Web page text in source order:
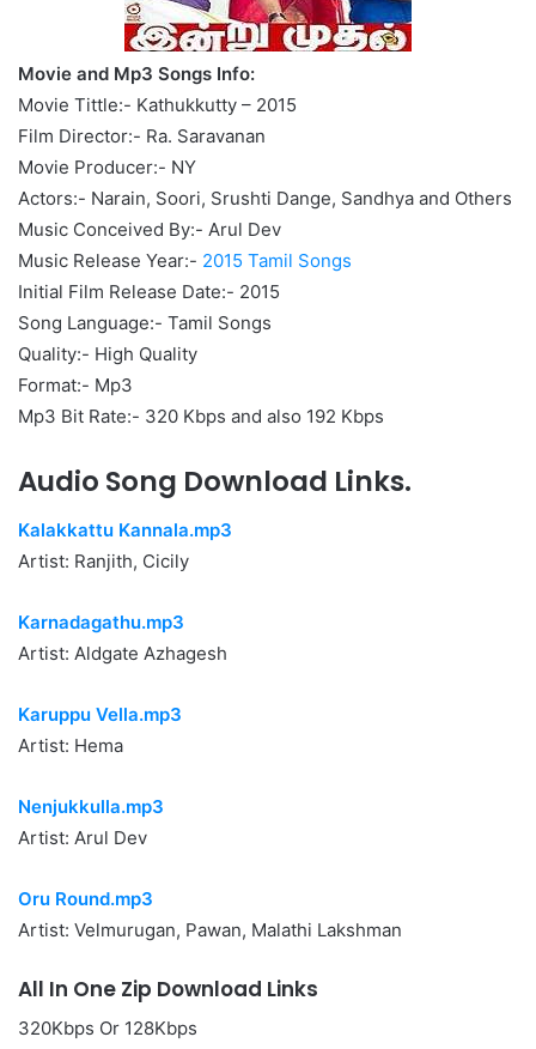
Movie and Mp3 Songs Info:
Movie Tittle:- Kathukkutty – 2015
Film Director:- Ra. Saravanan
Movie Producer:- NY
Actors:- Narain, Soori, Srushti Dange, Sandhya and Others
Music Conceived By:- Arul Dev
Music Release Year:- 2015 Tamil Songs
Initial Film Release Date:- 2015
Song Language:- Tamil Songs
Quality:- High Quality
Format:- Mp3
Mp3 Bit Rate:- 320 Kbps and also 192 Kbps
Audio Song Download Links.
Kalakkattu Kannala.mp3
Artist: Ranjith, Cicily
Karnadagathu.mp3
Artist: Aldgate Azhagesh
Karuppu Vella.mp3
Artist: Hema
Nenjukkulla.mp3
Artist: Arul Dev
Oru Round.mp3
Artist: Velmurugan, Pawan, Malathi Lakshman
All In One Zip Download Links
320Kbps Or 128Kbps